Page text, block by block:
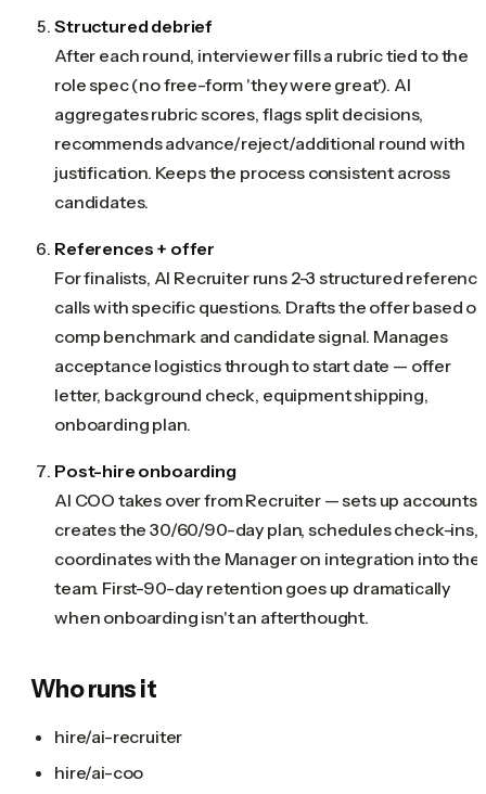
Structured debrief
After each round, interviewer fills a rubric tied to the
role spec (no free-form 'they were great'). AI
aggregates rubric scores, flags split decisions,
recommends advance/reject/additional round with
justification. Keeps the process consistent across
candidates.
References + offer
For finalists, AI Recruiter runs 2-3 structured
calls with specific questions. Drafts the offer based
comp benchmark and candidate signal. Manages
acceptance logistics through to start date — offer
letter, background check, equipment shipping,
onboarding plan.
Post-hire onboarding
AI COO takes over from Recruiter — sets up accounts,
creates the 30/60/90-day plan, schedules check-ins,
coordinates with the Manager on integration into the
team. First-90-day retention goes up dramatically
when onboarding isn't an afterthought.
Who runs it
hire/ai-recruiter
hire/ai-coo